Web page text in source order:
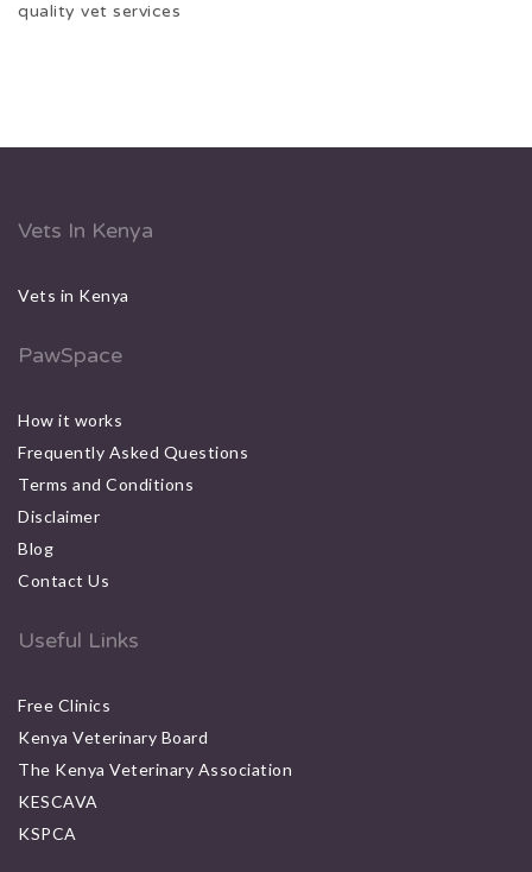
quality vet services
Vets In Kenya
Vets in Kenya
PawSpace
How it works
Frequently Asked Questions
Terms and Conditions
Disclaimer
Blog
Contact Us
Useful Links
Free Clinics
Kenya Veterinary Board
The Kenya Veterinary Association
KESCAVA
KSPCA